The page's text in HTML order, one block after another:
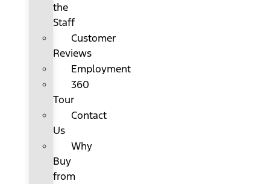
the
Staff
Customer
Reviews
Employment
360
Tour
Contact
Us
Why
Buy
from